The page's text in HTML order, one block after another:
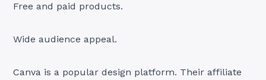
Free and paid products.
Wide audience appeal.
Canva is a popular design platform. Their affiliate